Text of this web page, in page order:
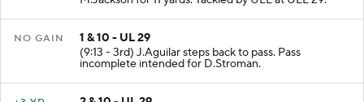
M.Jackson for 11 yards. Tackled by ULL at ULL 29.
1 & 10 - UL 29
(9:13 - 3rd) J.Aguilar steps back to pass. Pass
incomplete intended for D.Stroman.